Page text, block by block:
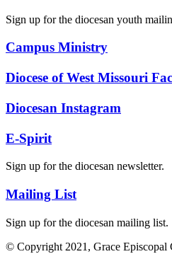
Sign up for the diocesan youth
Campus Ministry
Diocese of West Missouri
Diocesan Instagram
E-Spirit
Sign up for the diocesan newsletter.
Mailing List
Sign up for the diocesan mailing list.
© Copyright 2021, Grace Episcopal